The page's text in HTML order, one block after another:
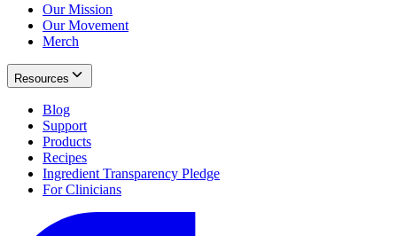
Our Mission
Our Movement
Merch
Resources
Blog
Support
Products
Recipes
Ingredient Transparency Pledge
For Clinicians